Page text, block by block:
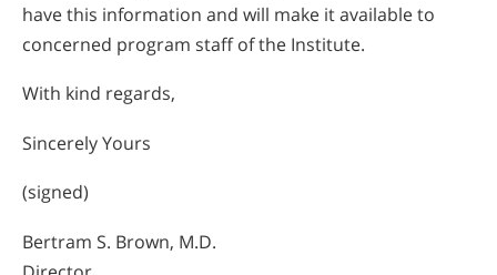
have this information and will make it available to
concerned program staff of the Institute.
With kind regards,
Sincerely Yours
(signed)
Bertram S. Brown, M.D.